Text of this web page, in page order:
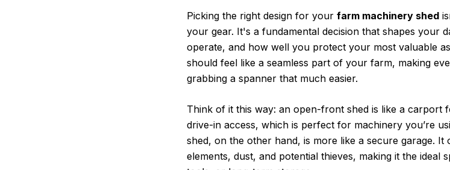
Picking the right design for your farm machinery shed
your gear. It's a fundamental decision that shapes your
operate, and how well you protect your most valuable
should feel like a seamless part of your farm, making
grabbing a spanner that much easier.
Think of it this way: an open-front shed is like a carport
drive-in access, which is perfect for machinery you’re
shed, on the other hand, is more like a secure garage.
elements, dust, and potential thieves, making it the